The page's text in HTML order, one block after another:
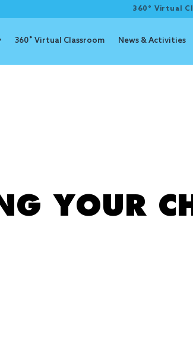
360° Virtual
360˚ Virtual Classroom News & Activities
YOUR